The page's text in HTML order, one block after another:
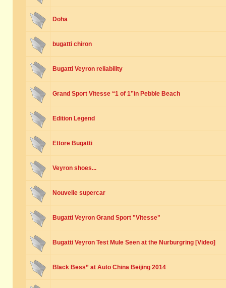
Doha
bugatti chiron
Bugatti Veyron reliability
Grand Sport Vitesse “1 of 1”in Pebble Beach
Edition Legend
Ettore Bugatti
Veyron shoes...
Nouvelle supercar
Bugatti Veyron Grand Sport "Vitesse"
Bugatti Veyron Test Mule Seen at the Nurburgring [Video]
Black Bess” at Auto China Beijing 2014